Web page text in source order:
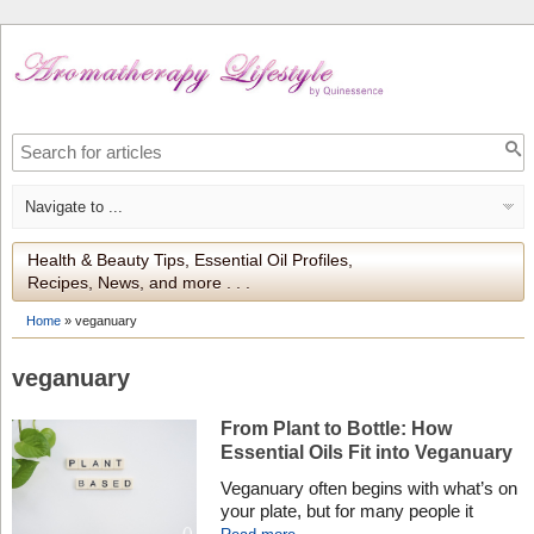
Health & Beauty Tips, Essential Oil Profiles,
Recipes, News, and more . . .
Home» veganuary
veganuary
From Plant to Bottle: How
Essential Oils Fit into Veganuary
Veganuary often begins with what’s on
your plate, but for many people it